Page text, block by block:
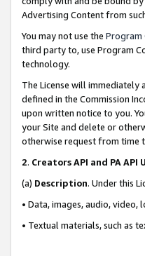
Advertising Content from
You may not use the Program
third party to, use Program
technology.
The License will
defined in the Commission
upon written notice to you.
your Site and delete or
otherwise request from time
2. Creators API and PA API
(a) Description. Under this
• Data, images, audio, video,
• Textual materials, such as